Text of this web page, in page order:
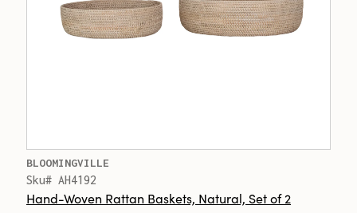
BLOOMINGVILLE
Sku# AH4192
Hand-Woven Rattan Baskets, Natural, Set of 2